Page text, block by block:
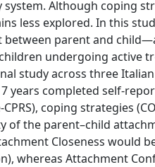
Although coping
less explored. In this
between parent and
undergoing active
study across three
years completed self-
coping strategies
of the parent–child
Closeness would
whereas Attachment